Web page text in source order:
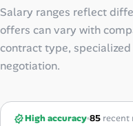
Salary ranges reflect
offers can vary with
contract type,
negotiation.
High accuracy 85 recent